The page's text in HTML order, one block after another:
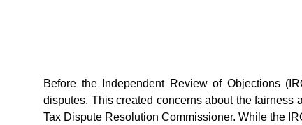
Before the Independent Review of Objections
disputes. This created concerns about the fairness
Tax Dispute Resolution Commissioner. While the